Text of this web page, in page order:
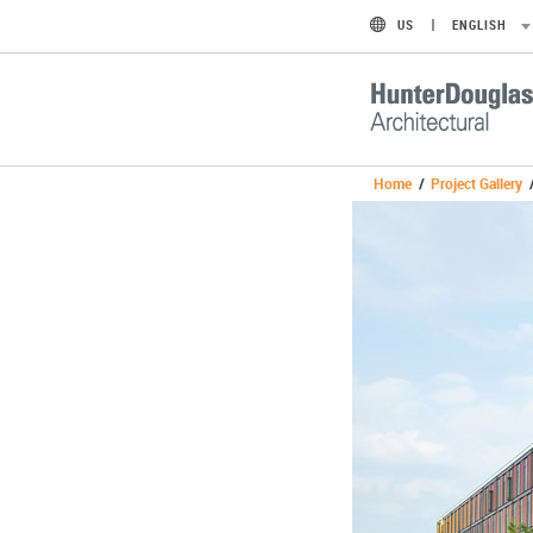
US ENGLISH
Home / Project Gallery